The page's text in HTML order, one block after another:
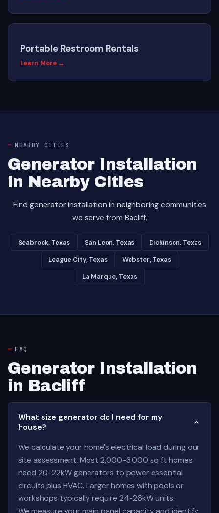
Portable Restroom Rentals
Learn More →
NEARBY CITIES
Generator Installation
in Nearby Cities
Find generator installation in neighboring communities
we serve from Bacliff.
Seabrook, Texas San Leon, Texas Dickinson, Texas
League City, Texas Webster, Texas
La Marque, Texas
FAQ
Generator Installation
in Bacliff
What size generator do I need for my
house?
We calculate your home's electrical load during our
site assessment. Most 2,000-3,000 sq ft homes
need 20-22kW generators to power essential
circuits plus HVAC. Larger homes with pools or
workshops typically require 24-26kW units.
We measure your main panel capacity and identify